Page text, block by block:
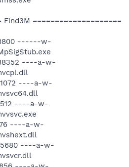
Find3M ====================
------w-
----a-w-
----a-w-
----a-w-
----a-w-
----a-w-